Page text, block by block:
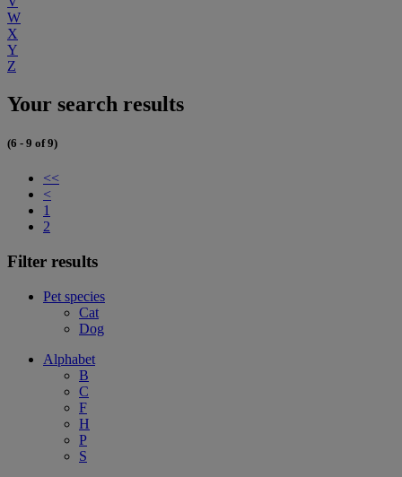
W
X
Y
Z
Your search results
(6 - 9 of 9)
<<
<
1
2
Filter results
Pet species
Cat
Dog
Alphabet
B
C
F
H
P
S